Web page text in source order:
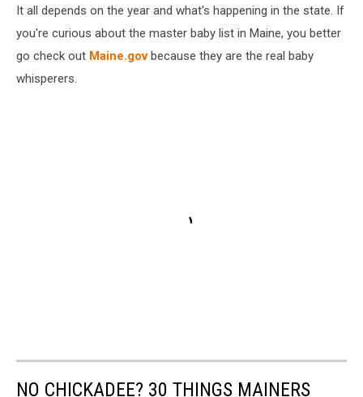
It all depends on the year and what's happening in the state. If
you're curious about the master baby list in Maine, you better
go check out Maine.govbecause they are the real baby
whisperers.
NO CHICKADEE? 30 THINGS MAINERS